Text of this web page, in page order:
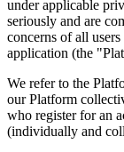
under applicable
seriously and are
concerns of all
application (the
We refer to the
our Platform
who register for an
(individually and